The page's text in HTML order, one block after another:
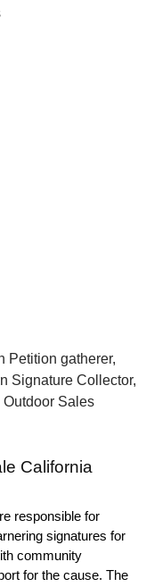
Petition gatherer,
Signature Collector,
Sales
California
responsible for
signatures for
community
for the cause. The